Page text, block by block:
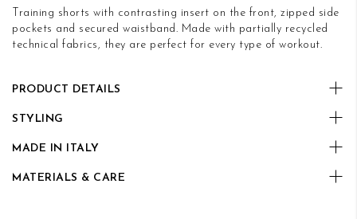
Training shorts with contrasting insert on the front, zipped side
pockets and secured waistband. Made with partially recycled
technical fabrics, they are perfect for every type of workout.
PRODUCT DETAILS
STYLING
MADE IN ITALY
MATERIALS & CARE